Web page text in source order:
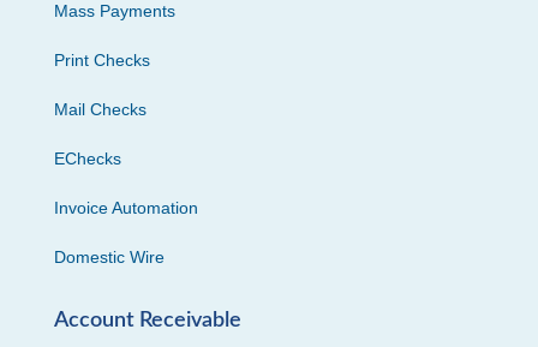
Mass Payments
Print Checks
Mail Checks
EChecks
Invoice Automation
Domestic Wire
Account Receivable